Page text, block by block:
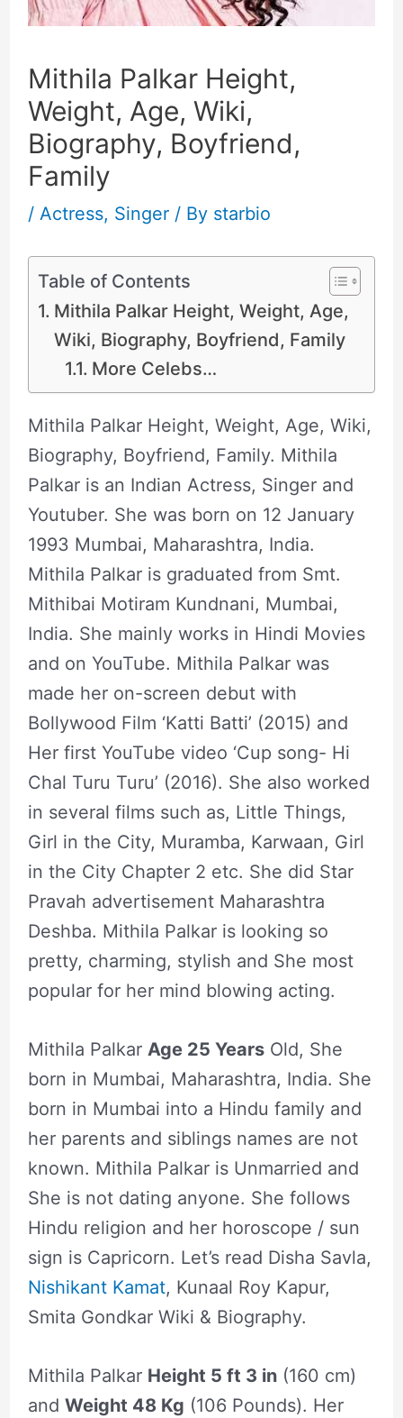
Mithila Palkar Height,
Weight, Age, Wiki,
Biography, Boyfriend,
Family
/ Actress, Singer/ By starbio
Table of Contents
Mithila Palkar Height, Weight, Age,
Wiki, Biography, Boyfriend, Family
More Celebs…
Mithila Palkar Height, Weight, Age, Wiki,
Biography, Boyfriend, Family. Mithila
Palkar is an Indian Actress, Singer and
Youtuber. She was born on 12 January
1993 Mumbai, Maharashtra, India.
Mithila Palkar is graduated from Smt.
Mithibai Motiram Kundnani, Mumbai,
India. She mainly works in Hindi Movies
and on YouTube. Mithila Palkar was
made her on-screen debut with
Bollywood Film ‘Katti Batti’ (2015) and
Her first YouTube video ‘Cup song- Hi
Chal Turu Turu’ (2016). She also worked
in several films such as, Little Things,
Girl in the City, Muramba, Karwaan, Girl
in the City Chapter 2 etc. She did Star
Pravah advertisement Maharashtra
Deshba. Mithila Palkar is looking so
pretty, charming, stylish and She most
popular for her mind blowing acting.
Mithila Palkar Age 25 YearsOld, She
born in Mumbai, Maharashtra, India. She
born in Mumbai into a Hindu family and
her parents and siblings names are not
known. Mithila Palkar is Unmarried and
She is not dating anyone. She follows
Hindu religion and her horoscope / sun
sign is Capricorn. Let’s read Disha Savla,
Nishikant Kamat, Kunaal Roy Kapur,
Smita Gondkar Wiki & Biography.
Mithila Palkar Height 5 ft 3 in(160 cm)
and Weight 48 Kg (106 Pounds). Her